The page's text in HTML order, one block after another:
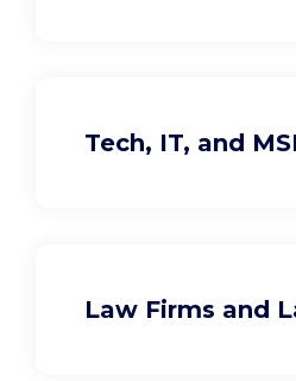
Tech, IT, and
Law Firms and